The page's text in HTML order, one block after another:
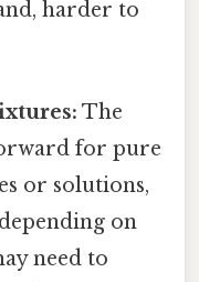
harder to
The
for pure
or solutions,
on
need to